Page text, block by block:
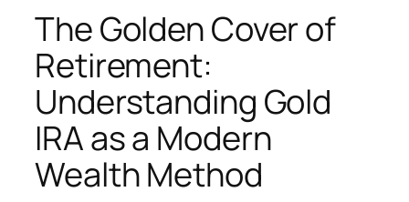
The Golden Cover of
Retirement:
Understanding Gold
IRA as a Modern
Wealth Method